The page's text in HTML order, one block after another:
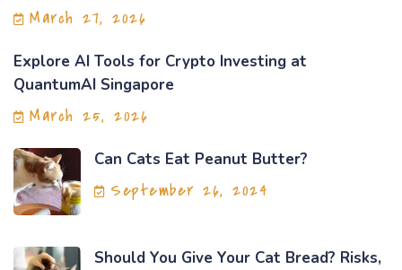
March 27, 2026
Explore AI Tools for Crypto Investing at
QuantumAI Singapore
March 25, 2026
Can Cats Eat Peanut Butter?
September 26, 2024
Should You Give Your Cat Bread? Risks,